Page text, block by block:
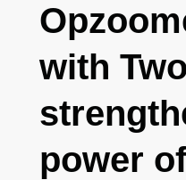
with
power of